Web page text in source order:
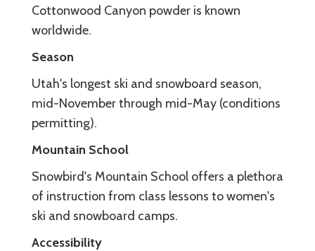
Cottonwood Canyon powder is known
worldwide.
Season
Utah's longest ski and snowboard season,
mid-November through mid-May (conditions
permitting).
Mountain School
Snowbird's Mountain School offers a plethora
of instruction from class lessons to women's
ski and snowboard camps.
Accessibility